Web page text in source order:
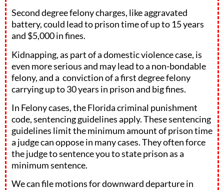
Second degree felony charges, like aggravated
battery, could lead to prison time of up to 15 years
and $5,000 in fines.
Kidnapping, as part of a domestic violence case, is
even more serious and may lead to a non-bondable
felony, and a conviction of a first degree felony
carrying up to 30 years in prison and big fines.
In Felony cases, the Florida criminal punishment
code, sentencing guidelines apply. These sentencing
guidelines limit the minimum amount of prison time
a judge can oppose in many cases. They often force
the judge to sentence you to state prison as a
minimum sentence.
We can file motions for downward departure in